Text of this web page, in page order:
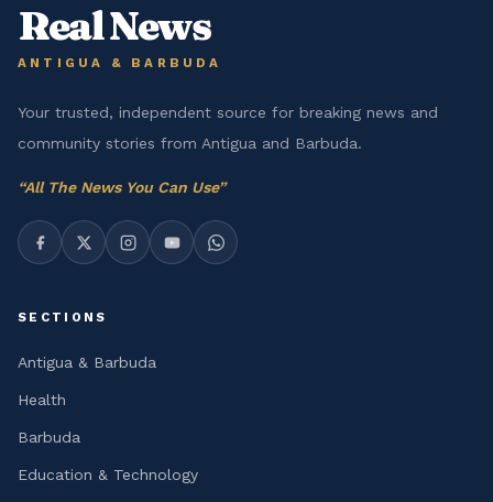
Real News
ANTIGUA & BARBUDA
Your trusted, independent source for breaking news and
community stories from Antigua and Barbuda.
“All The News You Can Use”
SECTIONS
Antigua & Barbuda
Health
Barbuda
Education & Technology